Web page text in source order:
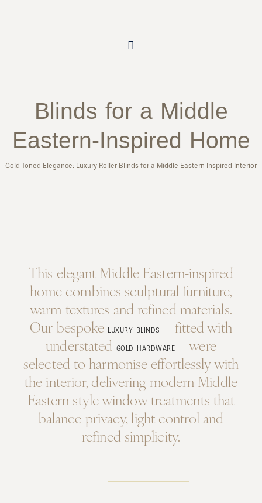
Blinds for a Middle
Eastern-Inspired Home
Gold-Toned Elegance: Luxury Roller Blinds for a Middle Eastern Inspired Interior
This elegant Middle Eastern-inspired
home combines sculptural furniture,
warm textures and refined materials.
Our bespoke LUXURY BLINDS – fitted with
understated
GOLD HARDWARE – were
selected to harmonise effortlessly with
the interior, delivering modern Middle
Eastern style window treatments that
balance privacy, light control and
refined simplicity.